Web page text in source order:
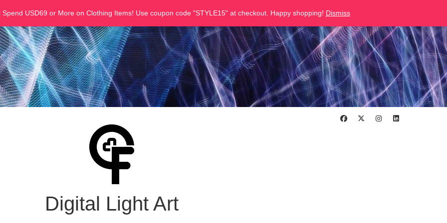
USD69 or More on Clothing Items! Use coupon code "STYLE15" at checkout. Happy shopping! Dismiss
Digital Light Art